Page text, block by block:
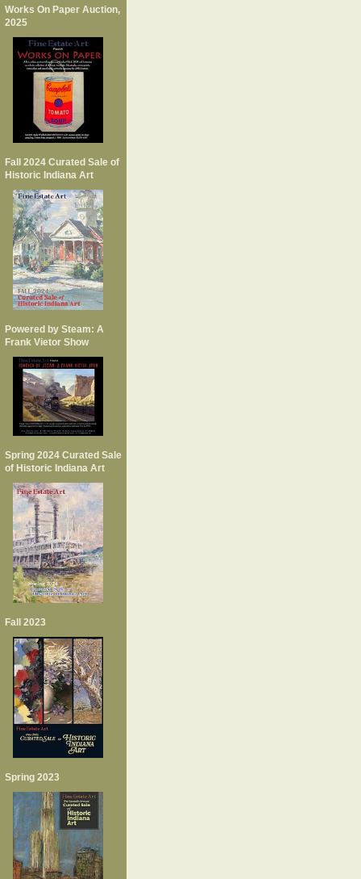
Works On Paper Auction,
2025
Fall 2024 Curated Sale of
Historic Indiana Art
Powered by Steam: A
Frank Vietor Show
Spring 2024 Curated Sale
of Historic Indiana Art
Fall 2023
Spring 2023